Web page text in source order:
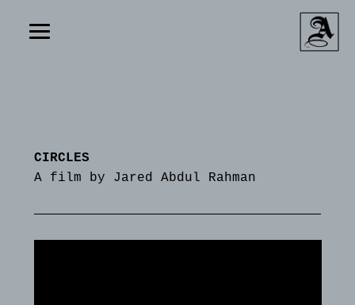
CIRCLES
A film by Jared Abdul Rahman